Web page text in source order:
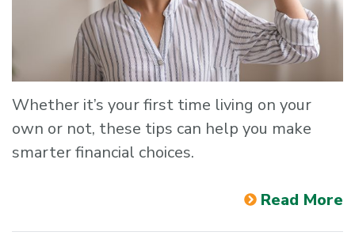
Whether it’s your first time living on your
own or not, these tips can help you make
smarter financial choices.
Read More